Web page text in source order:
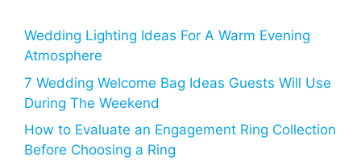
Wedding Lighting Ideas For A Warm Evening
Atmosphere
7 Wedding Welcome Bag Ideas Guests Will Use
During The Weekend
How to Evaluate an Engagement Ring Collection
Before Choosing a Ring